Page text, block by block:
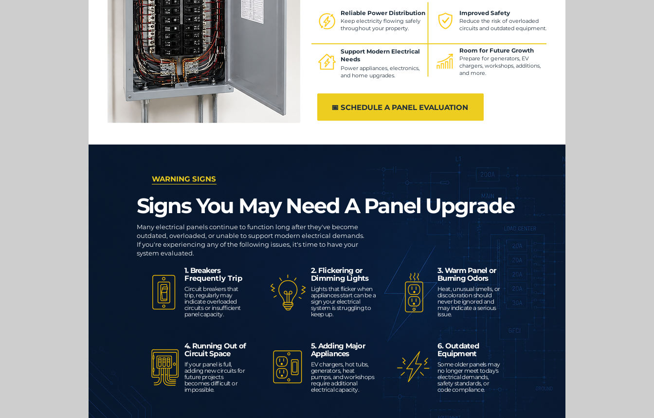
📅 SCHEDULE A PANEL EVALUATION
Reliable Power Distribution
Keep electricity flowing safely
throughout your property.
Improved Safety
Reduce the risk of overloaded
circuits and outdated equipment.
Support Modern Electrical
Needs
Power appliances, electronics,
and home upgrades.
Room for Future Growth
Prepare for generators, EV
chargers, workshops, additions,
and more.
WARNING SIGNS
Signs You May Need A Panel Upgrade
Many electrical panels continue to function long after they've become
outdated, overloaded, or unable to support modern electrical demands.
If you're experiencing any of the following issues, it's time to have your
system evaluated.
1. Breakers
Frequently Trip
Circuit breakers that
trip, regularly may
indicate overloaded
circuits or insufficient
panel capacity.
2. Flickering or
Dimming Lights
Lights that flicker when
appliances start can be a
sign your electrical
system is struggling to
keep up.
3. Warm Panel or
Burning Odors
Heat, unusual smells, or
discoloration should
never be ignored and
may indicate a serious
issue.
4. Running Out of
Circuit Space
If your panel is full,
adding new circuits for
future projects
becomes difficult or
impossible.
5. Adding Major
Appliances
EV chargers, hot tubs,
generators, heat
pumps, and workshops
require additional
electrical capacity.
6. Outdated
Equipment
Some older panels may
no longer meet today's
electrical demands,
safety standards, or
code compliance.